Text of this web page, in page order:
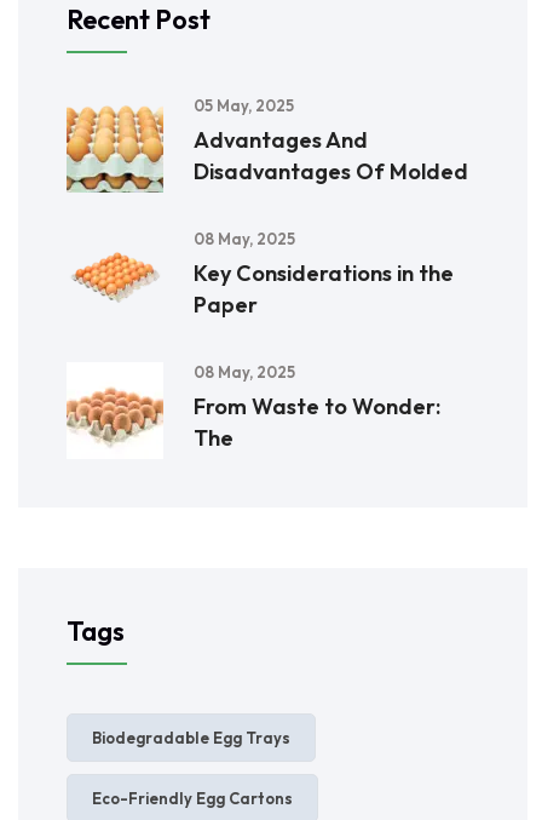
Recent Post
05 May, 2025
Advantages And
Disadvantages Of Molded
08 May, 2025
Key Considerations in the
Paper
08 May, 2025
From Waste to Wonder:
The
Tags
Biodegradable Egg Trays
Eco-Friendly Egg Cartons